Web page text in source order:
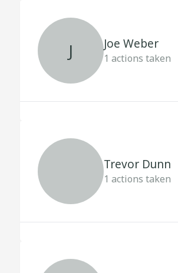
J Joe Weber
1 actions taken
Trevor Dunn
1 actions taken